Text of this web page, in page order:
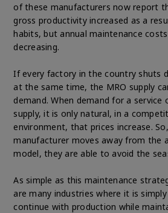
of these manufacturers now report
gross productivity increased as a
habits, but annual maintenance
decreasing.
If every factory in the country shuts
at the same time, the MRO supply
demand. When demand for a service
supply, it is only natural, in a
environment, that prices increase.
manufacturer moves away from the
model, they are able to avoid the
As simple as this maintenance
are many industries where it is
continue with production while